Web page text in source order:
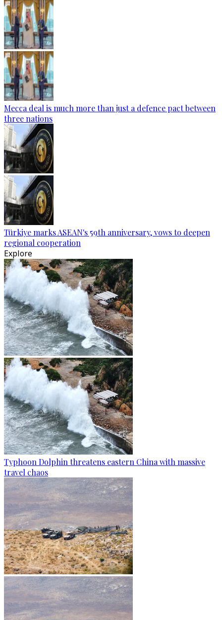
Mecca deal is much more than just a defence pact between
three nations
Türkiye marks ASEAN's 59th anniversary, vows to deepen
regional cooperation
Explore
Typhoon Dolphin threatens eastern China with massive
travel chaos